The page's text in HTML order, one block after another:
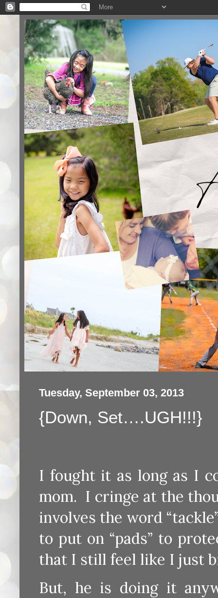
Tuesday, September 03, 2013
{Down, Set….UGH!!!}
I fought it as long as I
mom. I cringe at the
involves the word
to put on “pads” to
that I still feel like I just
But, he is doing it